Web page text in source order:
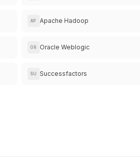
AP Apache Hadoop
OR Oracle Weblogic
SU Successfactors